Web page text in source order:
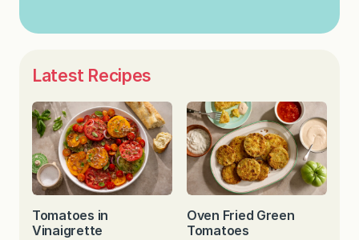
Latest Recipes
Tomatoes in
Vinaigrette
Oven Fried Green
Tomatoes